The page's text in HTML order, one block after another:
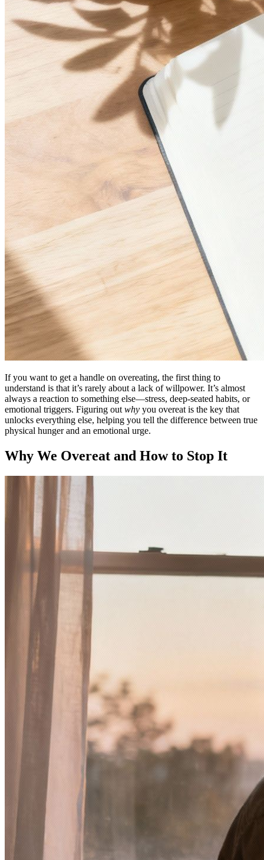
If you want to get a handle on overeating, the first thing to
understand is that it’s rarely about a lack of willpower. It’s almost
always a reaction to something else—stress, deep-seated habits, or
emotional triggers. Figuring out why you overeat is the key that
unlocks everything else, helping you tell the difference between true
physical hunger and an emotional urge.
Why We Overeat and How to Stop It